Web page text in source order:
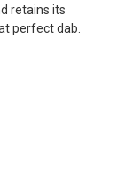
retains its
perfect dab.